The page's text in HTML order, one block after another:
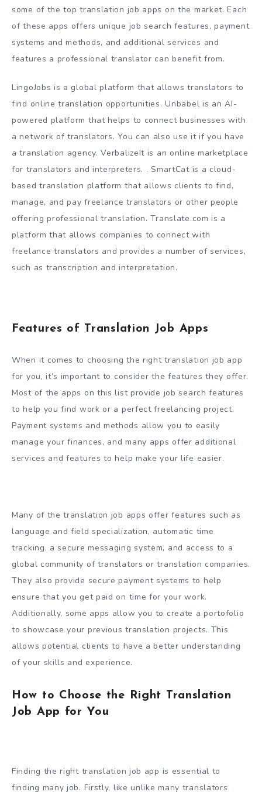
some of the top translation job apps on the market. Each
of these apps offers unique job search features, payment
systems and methods, and additional services and
features a professional translator can benefit from.
LingoJobs is a global platform that allows translators to
find online translation opportunities. Unbabel is an AI-
powered platform that helps to connect businesses with
a network of translators. You can also use it if you have
a translation agency. VerbalizeIt is an online marketplace
for translators and interpreters. . SmartCat is a cloud-
based translation platform that allows clients to find,
manage, and pay freelance translators or other people
offering professional translation. Translate.com is a
platform that allows companies to connect with
freelance translators and provides a number of services,
such as transcription and interpretation.
Features of Translation Job Apps
When it comes to choosing the right translation job app
for you, it’s important to consider the features they offer.
Most of the apps on this list provide job search features
to help you find work or a perfect freelancing project.
Payment systems and methods allow you to easily
manage your finances, and many apps offer additional
services and features to help make your life easier.
Many of the translation job apps offer features such as
language and field specialization, automatic time
tracking, a secure messaging system, and access to a
global community of translators or translation companies.
They also provide secure payment systems to help
ensure that you get paid on time for your work.
Additionally, some apps allow you to create a portofolio
to showcase your previous translation projects. This
allows potential clients to have a better understanding
of your skills and experience.
How to Choose the Right Translation
Job App for You
Finding the right translation job app is essential to
finding many job. Firstly, like unlike many translators